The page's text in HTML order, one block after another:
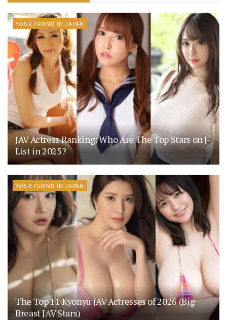
YOUR FRIEND IN JAPAN
JAV Actress Ranking: Who Are The Top Stars on J-
List in 2025?
YOUR FRIEND IN JAPAN
The Top 11 Kyonyu JAV Actresses of 2026 (Big
Breast JAV Stars)